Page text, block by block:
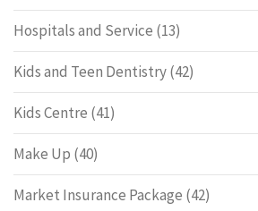
Hospitals and Service (13)
Kids and Teen Dentistry(42)
Kids Centre (41)
Make Up (40)
Market Insurance Package (42)